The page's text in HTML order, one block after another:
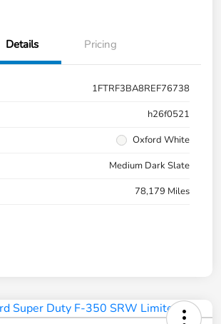
Details Pricing
1FTRF3BA8REF76738
h26f0521
Oxford White
Medium Dark Slate
78,179 Miles